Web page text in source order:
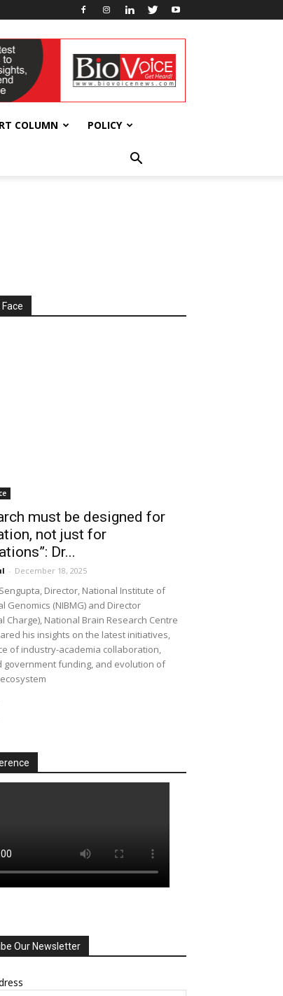
COLUMN POLICY
Face
must be designed for
not just for
Dr...
- December 18, 2025
Director, National Institute of
Genomics (NIBMG) and Director
Charge), National Brain Research Centre
his insights on the latest initiatives,
of industry-academia collaboration,
government funding, and evolution of
Our Newsletter